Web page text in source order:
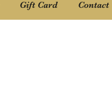
Gift Card Contact